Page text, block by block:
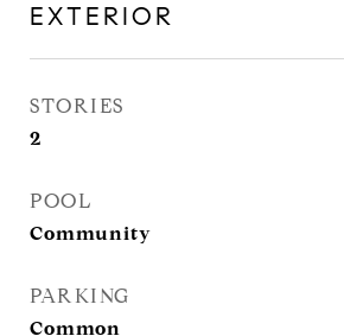
EXTERIOR
STORIES
2
POOL
Community
PARKING
Common